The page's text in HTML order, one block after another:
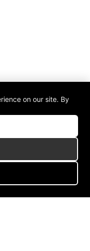
on our site. By